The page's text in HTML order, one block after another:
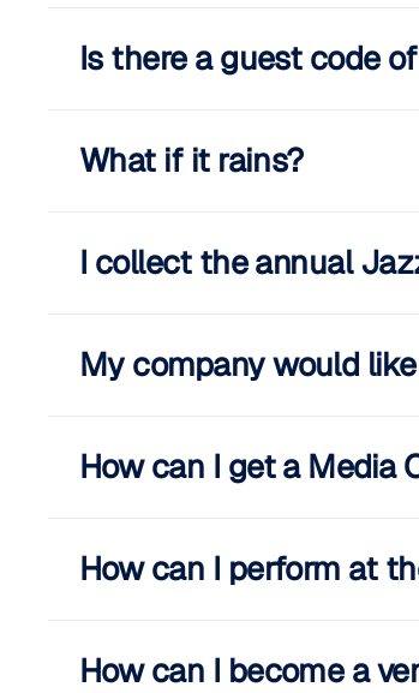
Is there a guest code
What if it rains?
I collect the annual
My company would
How can I get a Media
How can I perform at
How can I become a